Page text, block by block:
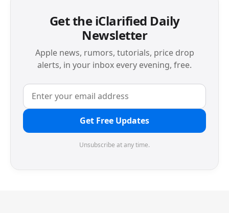
Get the iClarified Daily
Newsletter
Apple news, rumors, tutorials, price drop
alerts, in your inbox every evening, free.
Get Free Updates
Unsubscribe at any time.